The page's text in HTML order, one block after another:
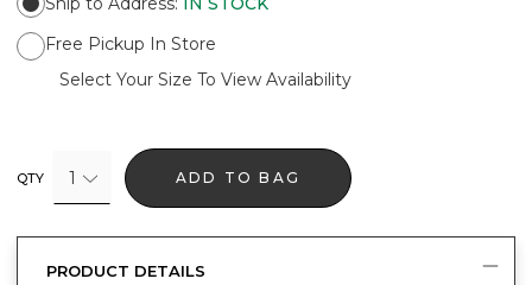
Free Pickup In Store
Select Your Size To View Availability
QTY 1 ADD TO BAG
PRODUCT DETAILS